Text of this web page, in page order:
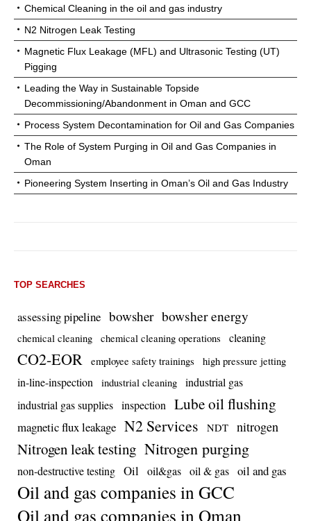
Chemical Cleaning in the oil and gas industry
N2 Nitrogen Leak Testing
Magnetic Flux Leakage (MFL) and Ultrasonic Testing (UT)
Pigging
Leading the Way in Sustainable Topside
Decommissioning/Abandonment in Oman and GCC
Process System Decontamination for Oil and Gas Companies
The Role of System Purging in Oil and Gas Companies in
Oman
Pioneering System Inserting in Oman’s Oil and Gas Industry
TOP SEARCHES
assessing pipeline bowsher bowsher energy
chemical cleaning chemical cleaning operations cleaning
CO2-EOR employee safety trainings high pressure jetting
in-line-inspection industrial cleaning
industrial gas
industrial gas supplies inspection Lube oil flushing
magnetic flux leakage N2 Services NDT nitrogen
Nitrogen leak testing Nitrogen purging
non-destructive testing Oil oil&gas oil & gas oil and gas
Oil and gas companies in GCC
Oil and gas companies in Oman